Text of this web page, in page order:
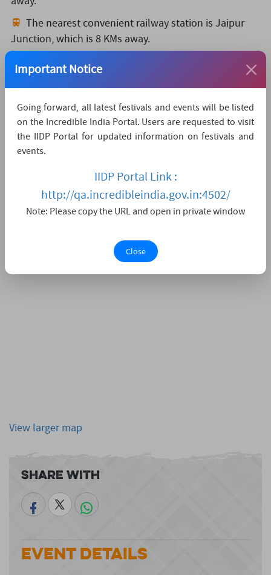
The nearest convenient railway station is Jaipur
Junction,which is 8 KMs away.
The nearest major city is Jaipur,
away.
Watch Live Streaming
View larger map
Share With
Event Details
Important Notice
Going forward, all latest festivals and events will be listed
on the Incredible India Portal. Users are requested to visit
the IIDP Portal for updated information on festivals and
events.
IIDP Portal Link :
http://qa.incredibleindia.gov.in:4502/
Note: Please copy the URL and open in private window
Close